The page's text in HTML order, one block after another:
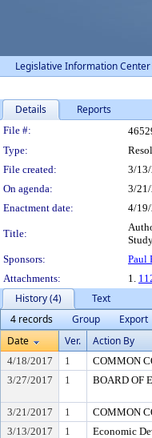
Legislative Information
Details Reports
Legislation
File #:
Type:
File created:
3/
On agenda:
3/
Enactment date:
4/
Title:
Sponsors:
Paul
Attachments:
1.
History (4)
Text
4 records
Group
Export
Date
Ver. Action By
4/18/2017 1 COMMON
3/27/2017
1 BOARD OF
3/21/2017
1 COMMON
3/13/2017
1 Economic